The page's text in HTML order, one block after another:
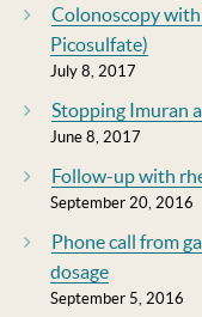
Colonoscopy
Picosulfate)
July 8, 2017
Stopping Imuran
June 8, 2017
Follow-up with
September 20, 2016
Phone call from
dosage
September 5, 2016